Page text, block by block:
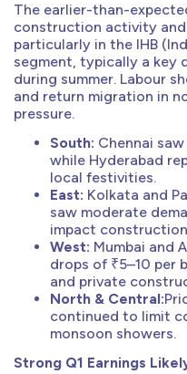
The earlier-than-
construction activity and
particularly in the IHB
segment, typically a key
during summer. Labour
and return migration in
pressure.
South: Chennai
while Hyderabad
local festivities.
East: Kolkata and
saw moderate
impact
West: Mumbai and
drops of ₹5–10 per
and private
North & Central:
continued to limit
monsoon showers.
Strong Q1 Earnings